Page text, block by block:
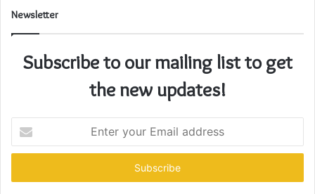
Newsletter
Subscribe to our mailing list to get
the new updates!
your
Email